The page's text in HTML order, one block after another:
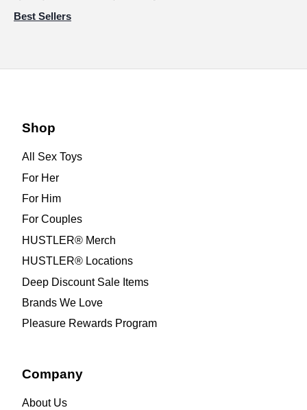
Best Sellers
Shop
All Sex Toys
For Her
For Him
For Couples
HUSTLER® Merch
HUSTLER® Locations
Deep Discount Sale Items
Brands We Love
Pleasure Rewards Program
Company
About Us